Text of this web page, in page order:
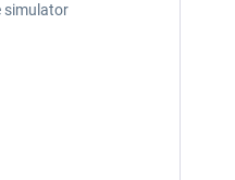
simulator